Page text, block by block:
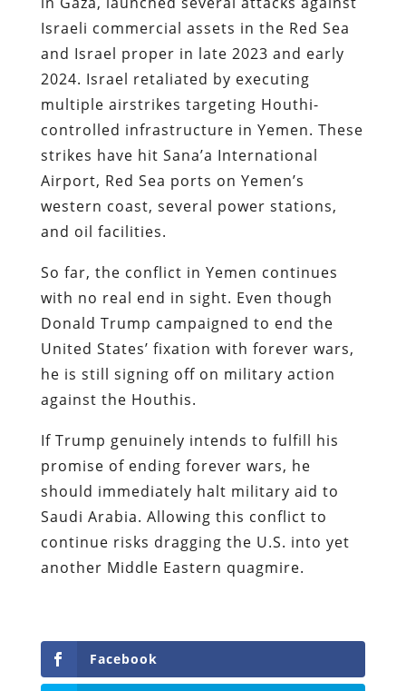
Israeli commercial assets in the Red Sea
and Israel proper in late 2023 and early
2024. Israel retaliated by executing
multiple airstrikes targeting Houthi-
controlled infrastructure in Yemen. These
strikes have hit Sana’a International
Airport, Red Sea ports on Yemen’s
western coast, several power stations,
and oil facilities.
So far, the conflict in Yemen continues
with no real end in sight. Even though
Donald Trump campaigned to end the
United States’ fixation with forever wars,
he is still signing off on military action
against the Houthis.
If Trump genuinely intends to fulfill his
promise of ending forever wars, he
should immediately halt military aid to
Saudi Arabia. Allowing this conflict to
continue risks dragging the U.S. into yet
another Middle Eastern quagmire.
Facebook